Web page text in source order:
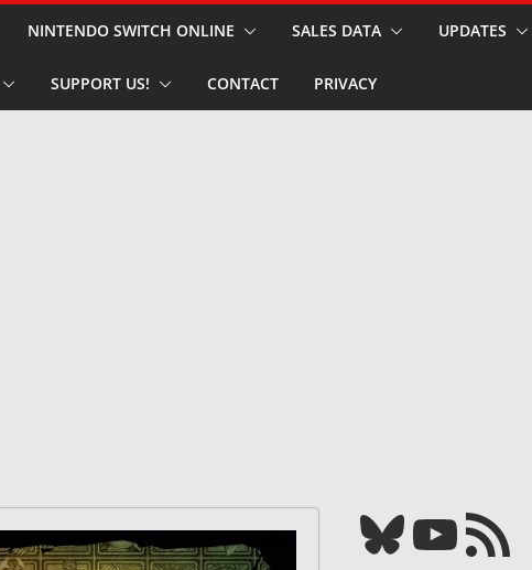
NINTENDO SWITCH ONLINE SALES DATA UPDATES
SUPPORT US! CONTACT PRIVACY
Bluesky YouTube Our RSS feed